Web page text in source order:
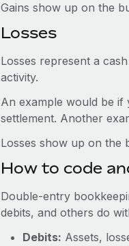
Gains show up on the
Losses
Losses represent a
activity.
An example would be if
settlement. Another
Losses show up on the
How to code
Double-entry
debits, and others do
Debits: Assets,